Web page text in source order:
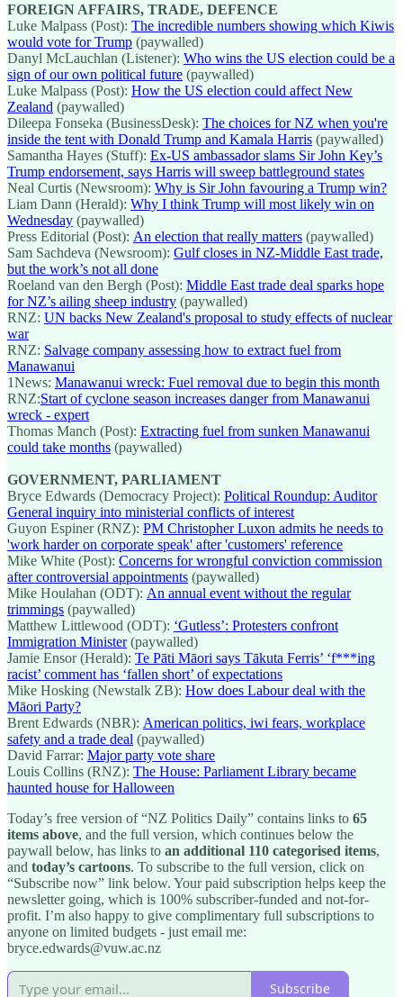
FOREIGN AFFAIRS, TRADE, DEFENCE
Luke Malpass (Post): The incredible numbers showing which Kiwis
would vote for Trump (paywalled)
Danyl McLauchlan (Listener): Who wins the US election could be a
sign of our own political future (paywalled)
Luke Malpass (Post): How the US election could affect New
Zealand (paywalled)
Dileepa Fonseka (BusinessDesk): The choices for NZ when you're
inside the tent with Donald Trump and Kamala Harris (paywalled)
Samantha Hayes (Stuff): Ex-US ambassador slams Sir John Key’s
Trump endorsement, says Harris will sweep battleground states
Neal Curtis (Newsroom): Why is Sir John favouring a Trump win?
Liam Dann (Herald): Why I think Trump will most likely win on
Wednesday (paywalled)
Press Editorial (Post): An election that really matters (paywalled)
Sam Sachdeva (Newsroom): Gulf closes in NZ-Middle East trade,
but the work’s not all done
Roeland van den Bergh (Post): Middle East trade deal sparks hope
for NZ’s ailing sheep industry (paywalled)
RNZ: UN backs New Zealand's proposal to study effects of nuclear
war
RNZ: Salvage company assessing how to extract fuel from
Manawanui
1News: Manawanui wreck: Fuel removal due to begin this month
RNZ:Start of cyclone season increases danger from Manawanui
wreck - expert
Thomas Manch (Post): Extracting fuel from sunken Manawanui
could take months (paywalled)
GOVERNMENT, PARLIAMENT
Bryce Edwards (Democracy Project): Political Roundup: Auditor
General inquiry into ministerial conflicts of interest
Guyon Espiner (RNZ): PM Christopher Luxon admits he needs to
'work harder on corporate speak' after 'customers' reference
Mike White (Post): Concerns for wrongful conviction commission
after controversial appointments (paywalled)
Mike Houlahan (ODT): An annual event without the regular
trimmings (paywalled)
Matthew Littlewood (ODT): ‘Gutless’: Protesters confront
Immigration Minister(paywalled)
Jamie Ensor (Herald): Te Pāti Māori says Tākuta Ferris’ ‘f***ing
racist’ comment has ‘fallen short’ of expectations
Mike Hosking (Newstalk ZB): How does Labour deal with the
Māori Party?
Brent Edwards (NBR): American politics, iwi fears, workplace
safety and a trade deal (paywalled)
David Farrar: Major party vote share
Louis Collins (RNZ): The House: Parliament Library became
haunted house for Halloween
Today’s free version of “NZ Politics Daily” contains links to 65
items above, and the full version, which continues below the
paywall below, has links to an additional 110 categorised items,
and today’s cartoons. To subscribe to the full version, click on
“Subscribe now” link below. Your paid subscription helps keep the
newsletter going, which is 100% subscriber-funded and not-for-
profit. I’m also happy to give complimentary full subscriptions to
anyone on limited budgets - just email me:
bryce.edwards@vuw.ac.nz
Subscribe